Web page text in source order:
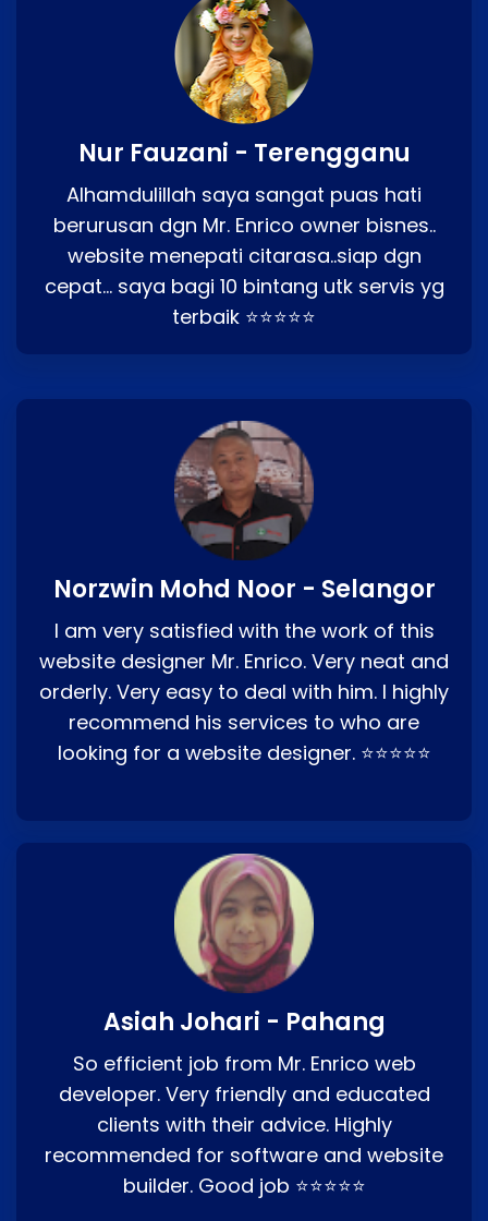
Nur Fauzani - Terengganu
Alhamdulillah saya sangat puas hati
berurusan dgn Mr. Enrico owner bisnes..
website menepati citarasa..siap dgn
cepat… saya bagi 10 bintang utk servis yg
terbaik ⭐⭐⭐⭐⭐
Norzwin Mohd Noor - Selangor
I am very satisfied with the work of this
website designer Mr. Enrico. Very neat and
orderly. Very easy to deal with him. I highly
recommend his services to who are
looking for a website designer. ⭐⭐⭐⭐⭐
Asiah Johari - Pahang
So efficient job from Mr. Enrico web
developer. Very friendly and educated
clients with their advice. Highly
recommended for software and website
builder. Good job ⭐⭐⭐⭐⭐